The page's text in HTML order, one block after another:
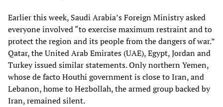
Earlier this week, Saudi Arabia’s Foreign Ministry asked
everyone involved “to exercise maximum restraint and to
protect the region and its people from the dangers of war.”
Qatar, the United Arab Emirates (UAE), Egypt, Jordan and
Turkey issued similar statements. Only northern Yemen,
whose de facto Houthi government is close to Iran, and
Lebanon, home to Hezbollah, the armed group backed by
Iran, remained silent.